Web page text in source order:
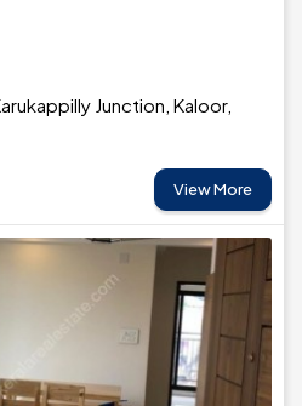
Junction, Kaloor,
View More